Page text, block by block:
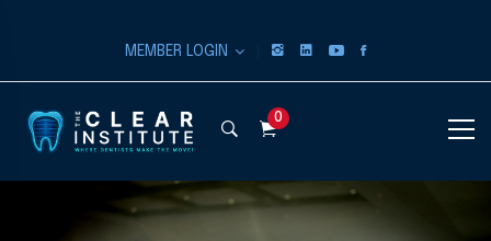
MEMBER LOGIN
0